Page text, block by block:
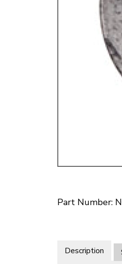
Part Number:
Description